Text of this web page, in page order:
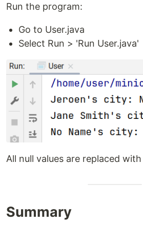
Run the program:
Go to User.java
Select Run > 'Run User.java'
All null values are replaced
Summary